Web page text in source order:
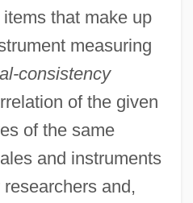
that make up
measuring
consistency
of the given
of the same
and instruments
and,